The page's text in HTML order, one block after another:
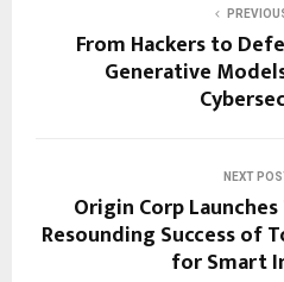
From Hackers to
Generative
NEXT
Origin Corp
Resounding Success of
for Smart